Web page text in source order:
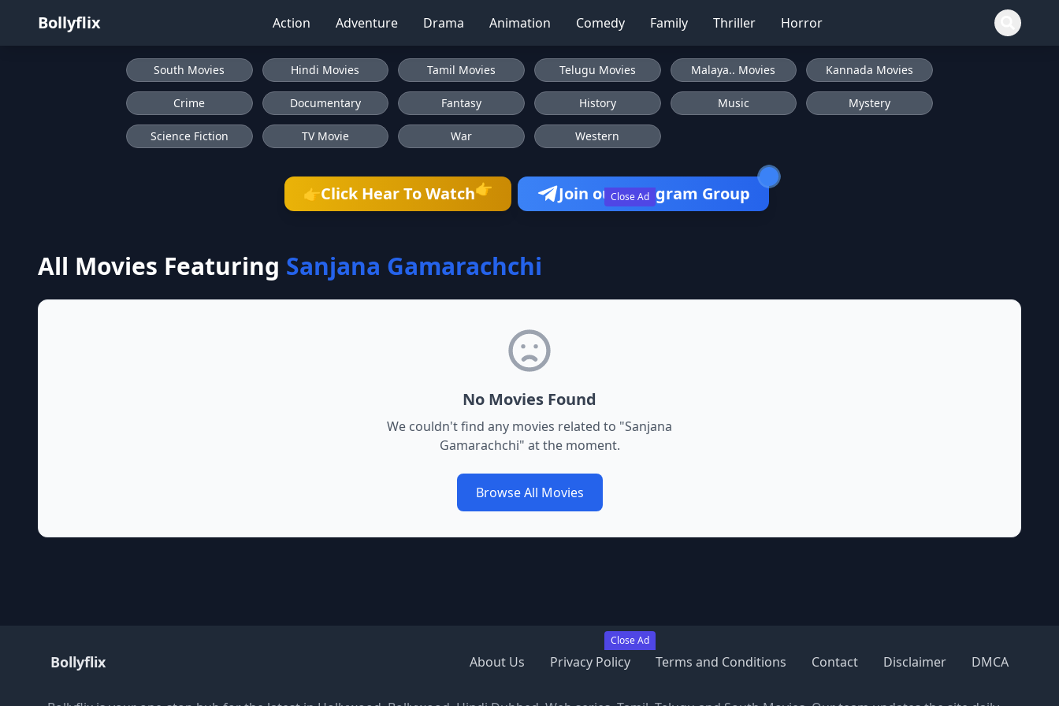
Bollyflix Action Adventure Drama Animation Comedy Family Thriller Horror
Close Ad
Close Ad
South Movies Hindi Movies Tamil Movies Telugu Movies Malaya.. Movies Kannada Movies
Crime Documentary Fantasy History Music Mystery
Science Fiction TV Movie War Western
👉Click Hear To Watch👉 Join our Telegram Group
All Movies Featuring Sanjana Gamarachchi
No Movies Found
We couldn't find any movies related to "Sanjana
Gamarachchi" at the moment.
Browse All Movies
Bollyflix About Us Privacy Policy Terms and Conditions Contact Disclaimer DMCA